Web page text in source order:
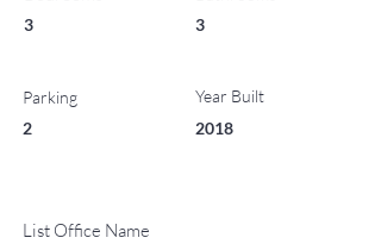
3
Parking
2
3
Year Built
2018
List Office Name